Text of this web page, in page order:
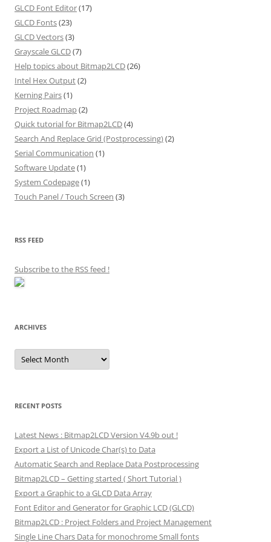
GLCD Font Editor(17)
GLCD Fonts(23)
GLCD Vectors(3)
Grayscale GLCD(7)
Help topics about Bitmap2LCD(26)
Intel Hex Output(2)
Kerning Pairs(1)
Project Roadmap(2)
Quick tutorial for Bitmap2LCD(4)
Search And Replace Grid (Postprocessing)(2)
Serial Communication (1)
Software Update(1)
System Codepage(1)
Touch Panel / Touch Screen (3)
RSS FEED
Subscribe to the RSS feed !
ARCHIVES
Archives
RECENT POSTS
Latest News : Bitmap2LCD Version V4.9b out !
Export a List of Unicode Char(s) to Data
Automatic Search and Replace Data Postprocessing
Bitmap2LCD – Getting started ( Short Tutorial )
Export a Graphic to a GLCD Data Array
Font Editor and Generator for Graphic LCD (GLCD)
Bitmap2LCD : Project Folders and Project Management
Single Line Chars Data for monochrome Small fonts